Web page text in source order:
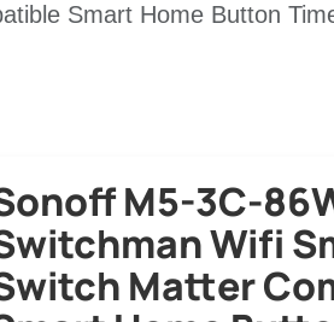
Smart Home Button
M5-3C-
Wifi
Matter